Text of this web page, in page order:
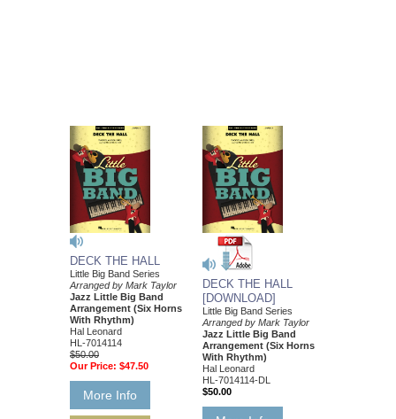
DECK THE HALL
Little Big Band Series
Arranged by Mark Taylor
Jazz Little Big Band
Arrangement (Six Horns
With Rhythm)
Hal Leonard
HL-7014114
$50.00
Our Price: $47.50
More Info
DECK THE HALL
[DOWNLOAD]
Little Big Band Series
Arranged by Mark Taylor
Jazz Little Big Band
Arrangement (Six Horns
With Rhythm)
Hal Leonard
HL-7014114-DL
$50.00